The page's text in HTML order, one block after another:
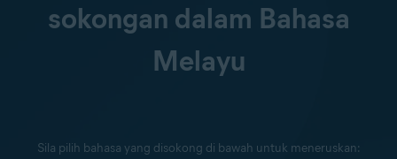
sokongan dalam Bahasa
Melayu
Sila pilih bahasa yang disokong di bawah untuk meneruskan: